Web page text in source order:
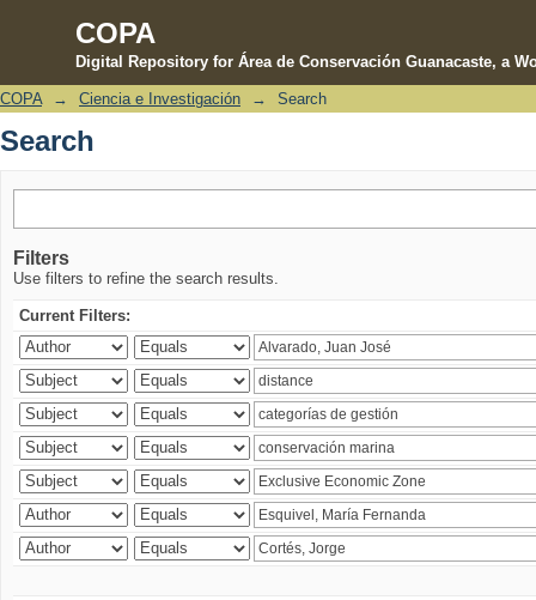
COPA
Digital Repository for Área de Conservación Guanacaste, a
Search
COPA → Ciencia e Investigación → Search
Search
Filters
Use filters to refine the search results.
Current Filters: